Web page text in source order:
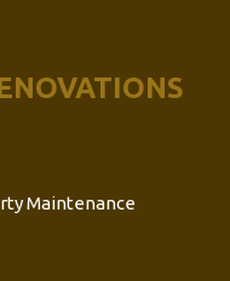
Maintenance